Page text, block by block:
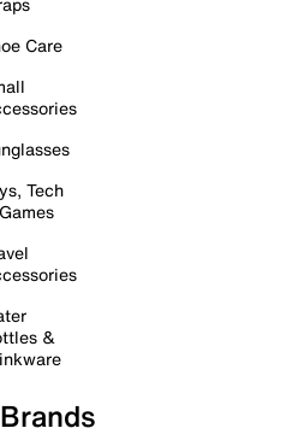
Care
Tech
&
Brands